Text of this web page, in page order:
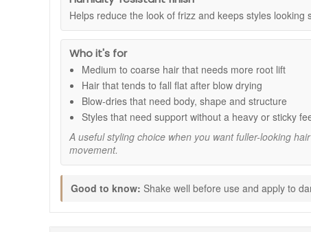
Medium hold:Supports styles without stiffness,
Humidity resistance:Helps reduce the look of
48 hour style memory:Designed to help
Lightweight finish:
How to use:
Shake the can well before use.
Apply to damp hair, concentrating at the scalp and
Blow dry while lifting hair away from the scalp to
Style as desired.
If your hair is thick, spread mousse evenly
Helps reduce the look of frizz and keeps styles looking
Who it's for
Medium to coarse hair that needs more root lift
Hair that tends to fall flat after blow drying
Blow-dries that need body, shape and structure
Styles that need support without a heavy or sticky
A useful styling choice when you want fuller-looking
movement.
Good to know: Shake well before use and apply to